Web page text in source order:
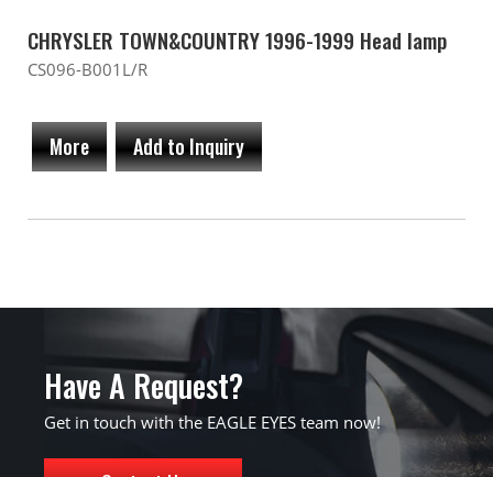
CHRYSLER TOWN&COUNTRY 1996-1999 Head lamp
CS096-B001L/R
More Add to Inquiry
Have A Request?
Get in touch with the EAGLE EYES team now!